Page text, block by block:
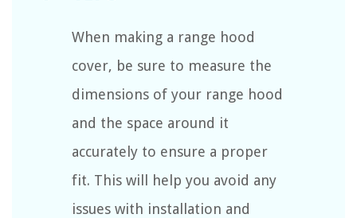
When making a range hood
cover, be sure to measure the
dimensions of your range hood
and the space around it
accurately to ensure a proper
fit. This will help you avoid any
issues with installation and